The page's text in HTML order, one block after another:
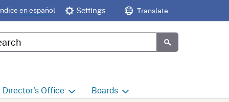
en español Settings Translate
Google Search
Director's Office Boards